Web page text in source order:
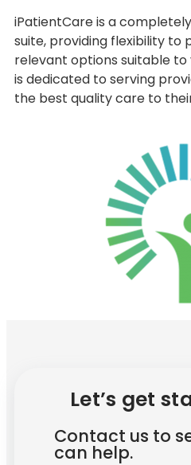
iPatientCare is a
suite, providing flexibility to
relevant options suitable
is dedicated to serving
the best quality care to
Let’s get
Contact us to
can help.